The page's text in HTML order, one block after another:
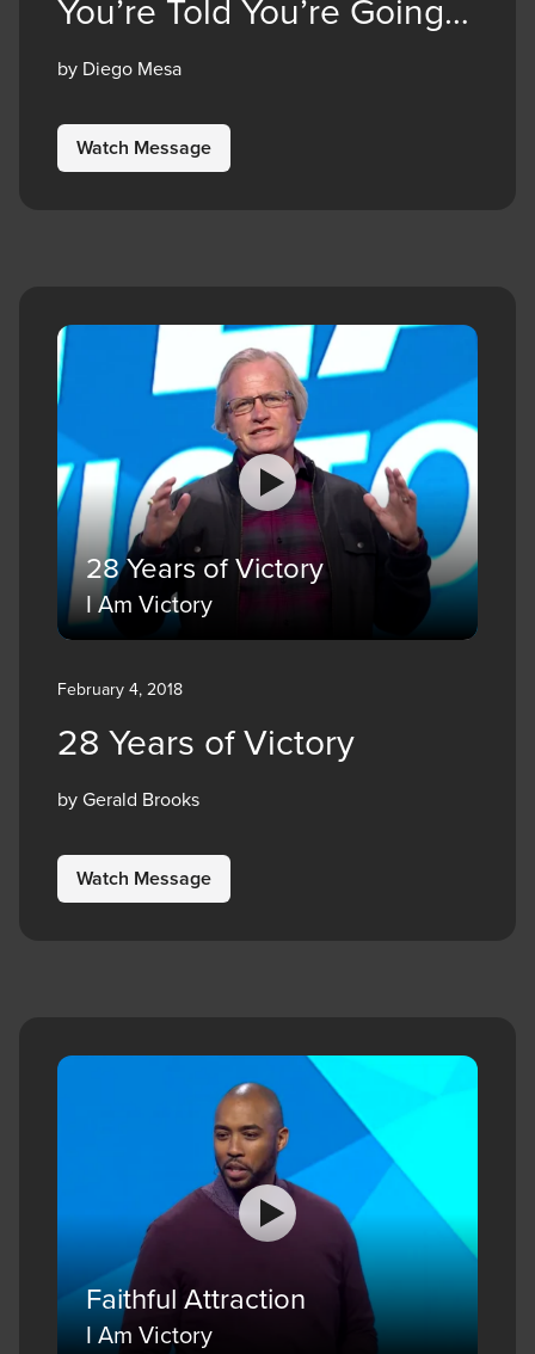
You’re Told You’re Going
to Die
by Diego Mesa
Watch Message
28 Years of Victory
I Am Victory
February 4, 2018
28 Years of Victory
by Gerald Brooks
Watch Message
Faithful Attraction
I Am Victory